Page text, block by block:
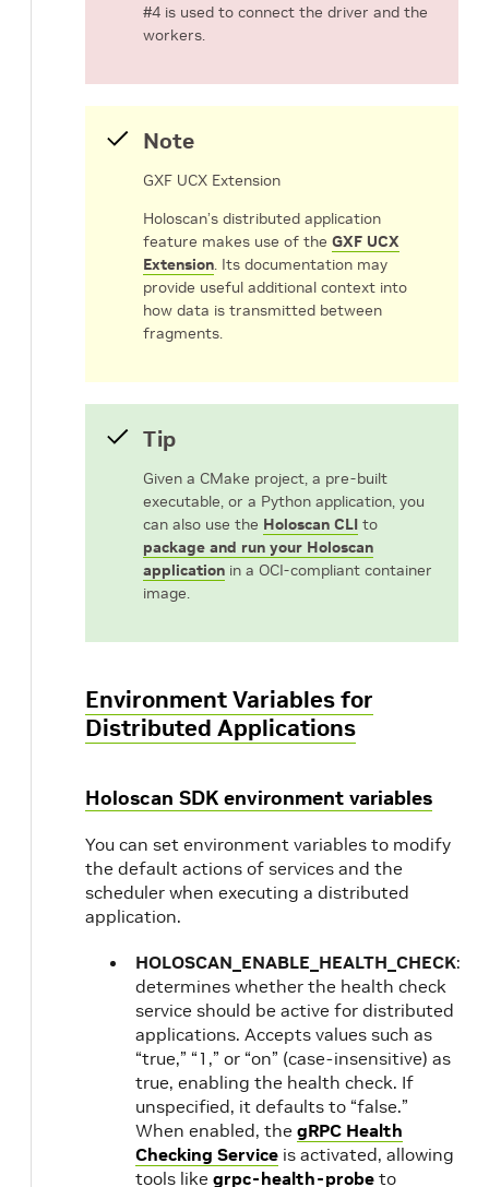
#4 is used to connect the driver and the
workers.
Note
GXF UCX Extension
Holoscan’s distributed application
feature makes use of the GXF UCX
Extension. Its documentation may
provide useful additional context into
how data is transmitted between
fragments.
Tip
Given a CMake project, a pre-built
executable, or a Python application, you
can also use the Holoscan CLI to
package and run your Holoscan
application in a OCI-compliant container
image.
Environment Variables for
Distributed Applications
Holoscan SDK environment variables
You can set environment variables to modify
the default actions of services and the
scheduler when executing a distributed
application.
HOLOSCAN_ENABLE_HEALTH_CHECK:
determines whether the health check
service should be active for distributed
applications. Accepts values such as
“true,” “1,” or “on” (case-insensitive) as
true, enabling the health check. If
unspecified, it defaults to “false.”
When enabled, the gRPC Health
Checking Service is activated, allowing
tools like grpc-health-probe to